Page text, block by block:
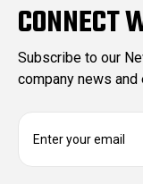
CONNECT
Subscribe to our
company news and
E